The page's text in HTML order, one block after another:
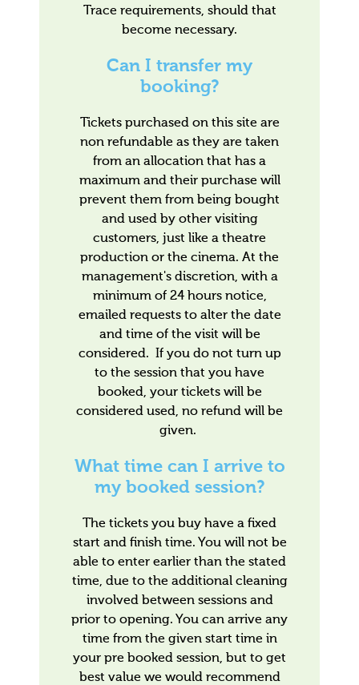
Trace requirements, should that
become necessary.
Can I transfer my
booking?
Tickets purchased on this site are
non refundable as they are taken
from an allocation that has a
maximum and their purchase will
prevent them from being bought
and used by other visiting
customers, just like a theatre
production or the cinema. At the
management's discretion, with a
minimum of 24 hours notice,
emailed requests to alter the date
and time of the visit will be
considered. If you do not turn up
to the session that you have
booked, your tickets will be
considered used, no refund will be
given.
What time can I arrive to
my booked session?
The tickets you buy have a fixed
start and finish time. You will not be
able to enter earlier than the stated
time, due to the additional cleaning
involved between sessions and
prior to opening. You can arrive any
time from the given start time in
your pre booked session, but to get
best value we would recommend